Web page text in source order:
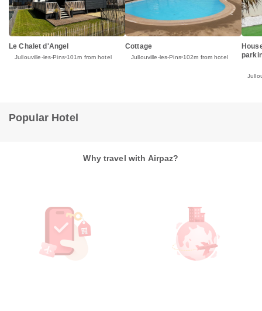
Le Chalet d'Angel
Jullouville-les-Pins 101m from hotel
Cottage
Jullouville-les-Pins 102m from hotel
Popular Hotel
Why travel with Airpaz?